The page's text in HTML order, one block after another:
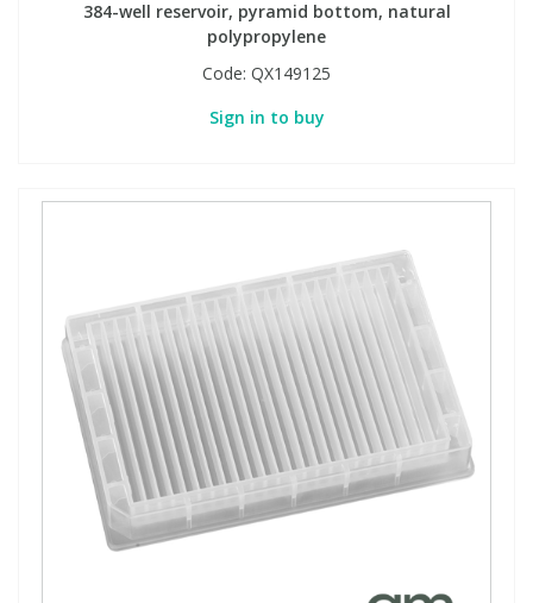
384-well reservoir, pyramid bottom, natural
polypropylene
Code: QX149125
Sign in to buy